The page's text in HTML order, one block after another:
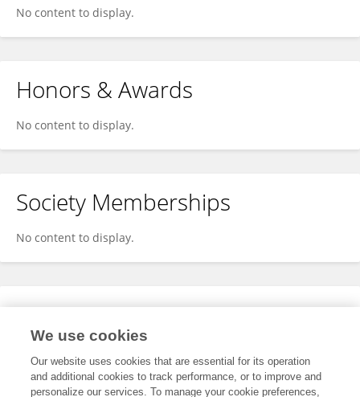
No content to display.
Honors & Awards
No content to display.
Society Memberships
No content to display.
Expertise
We use cookies
Our website uses cookies that are essential for its operation
and additional cookies to track performance, or to improve and
personalize our services. To manage your cookie preferences,